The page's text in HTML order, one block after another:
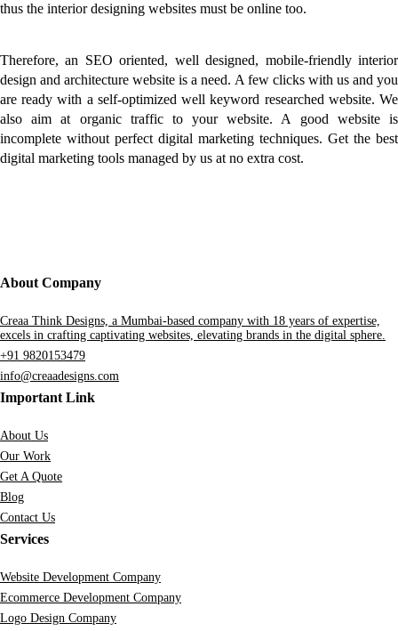
thus the interior designing websites must be online too.
Therefore, an SEO oriented, well designed, mobile-friendly interior
design and architecture website is a need. A few clicks with us and you
are ready with a self-optimized well keyword researched website. We
also aim at organic traffic to your website. A good website is
incomplete without perfect digital marketing techniques. Get the best
digital marketing tools managed by us at no extra cost.
About Company
Creaa Think Designs, a Mumbai-based company with 18 years of expertise,
excels in crafting captivating websites, elevating brands in the digital sphere.
+91 9820153479
info@creaadesigns.com
Important Link
About Us
Our Work
Get A Quote
Blog
Contact Us
Services
Website Development Company
Ecommerce Development Company
Logo Design Company